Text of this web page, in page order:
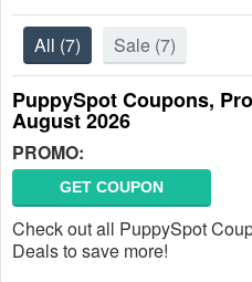
All (7) Sale (7)
PuppySpot Coupons,
August 2026
PROMO:
GET COUPON
Check out all PuppySpot
Deals to save more!